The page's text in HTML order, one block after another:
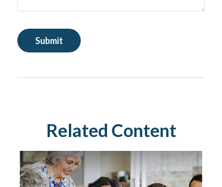
Related Content